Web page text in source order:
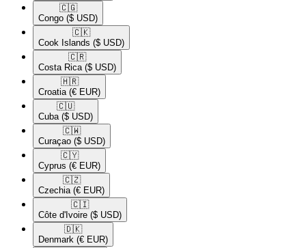
🇨🇬​
Congo ($ USD)
🇨🇰​
Cook Islands ($ USD)
🇨🇷​
Costa Rica ($ USD)
🇭🇷​
Croatia (€ EUR)
🇨🇺​
Cuba ($ USD)
🇨🇼​
Curaçao ($ USD)
🇨🇾​
Cyprus (€ EUR)
🇨🇿​
Czechia (€ EUR)
🇨🇮​
Côte d'Ivoire ($ USD)
🇩🇰​
Denmark (€ EUR)